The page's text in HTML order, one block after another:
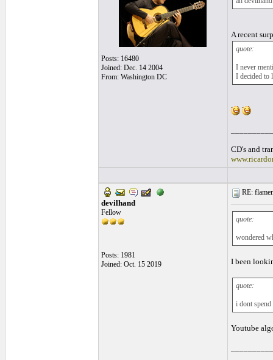
Posts: 16480
Joined: Dec. 14 2004
From: Washington DC
A recent
quote:
I never
I decided to
CD's and
devilhand
Fellow
Posts: 1981
Joined: Oct. 15 2019
RE:
quote:
wondered
I been
quote:
i dont
Youtube